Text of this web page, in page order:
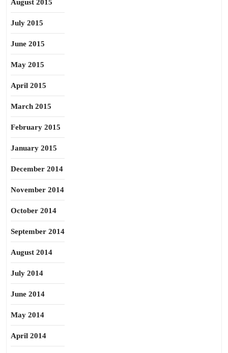
August 2015
July 2015
June 2015
May 2015
April 2015
March 2015
February 2015
January 2015
December 2014
November 2014
October 2014
September 2014
August 2014
July 2014
June 2014
May 2014
April 2014